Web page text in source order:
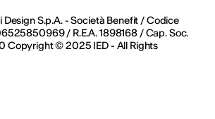
Design S.p.A. - Società Benefit / Codice
/ R.E.A. 1898168 / Cap. Soc.
Copyright © 2025 IED - All Rights